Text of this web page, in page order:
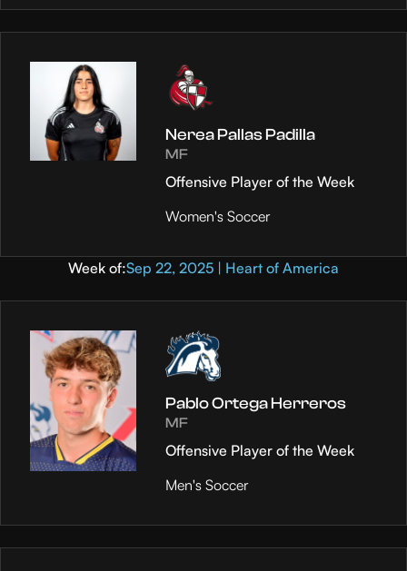
Nerea Pallas Padilla
MF
Offensive Player of the Week
Women's Soccer
Week of:Sep 22, 2025 | Heart of America
Pablo Ortega Herreros
MF
Offensive Player of the Week
Men's Soccer